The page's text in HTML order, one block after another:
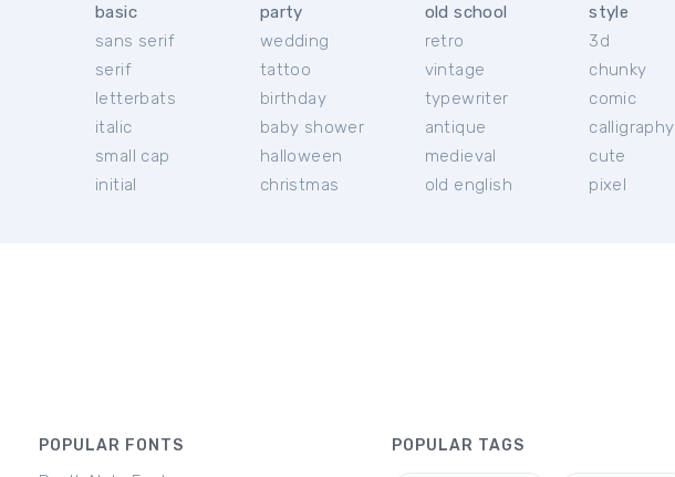
basic
sans serif
serif
letterbats
italic
small cap
initial
party
wedding
tattoo
birthday
baby shower
halloween
christmas
old school
retro
vintage
typewriter
antique
medieval
old english
style
3d
chunky
comic
calligraphy
cute
pixel
POPULAR FONTS POPULAR TAGS